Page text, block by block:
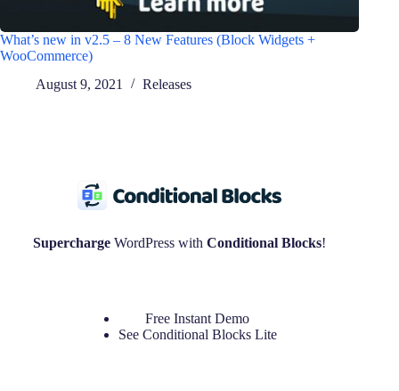
What’s new in v2.5 – 8 New Features (Block Widgets +
WooCommerce)
August 9, 2021
Releases
Supercharge WordPress withConditional Blocks!
Free Instant Demo
See Conditional Blocks Lite